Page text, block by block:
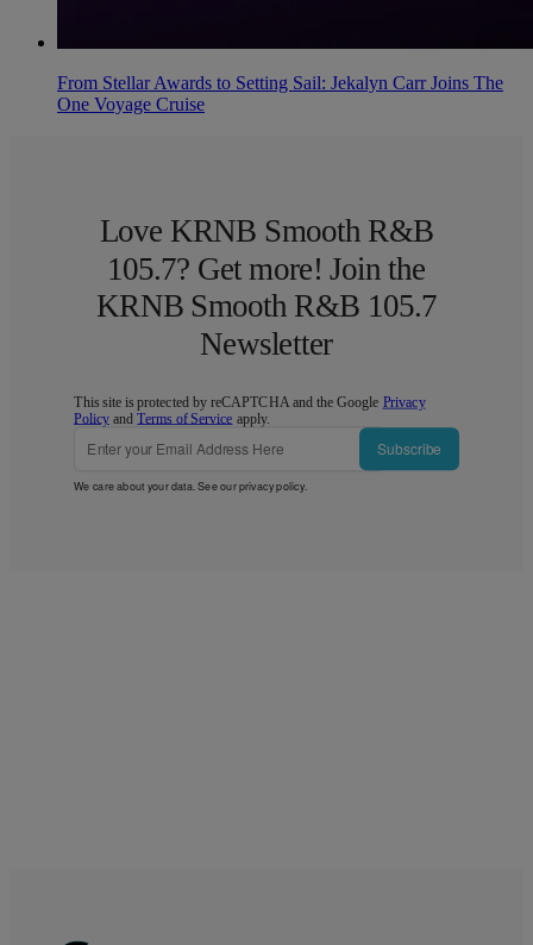
From Stellar Awards to Setting Sail: Jekalyn Carr Joins The
One Voyage Cruise
Love KRNB Smooth R&B
105.7? Get more! Join the
KRNB Smooth R&B 105.7
Newsletter
This site is protected by reCAPTCHA and the Google Privacy
Policy andTerms of Service apply.
Subscribe
We care about your data. See ourprivacy policy.